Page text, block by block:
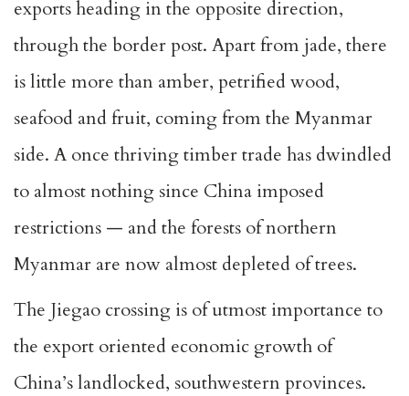
exports heading in the opposite direction,
through the border post. Apart from jade, there
is little more than amber, petrified wood,
seafood and fruit, coming from the Myanmar
side. A once thriving timber trade has dwindled
to almost nothing since China imposed
restrictions — and the forests of northern
Myanmar are now almost depleted of trees.
The Jiegao crossing is of utmost importance to
the export oriented economic growth of
China’s landlocked, southwestern provinces.